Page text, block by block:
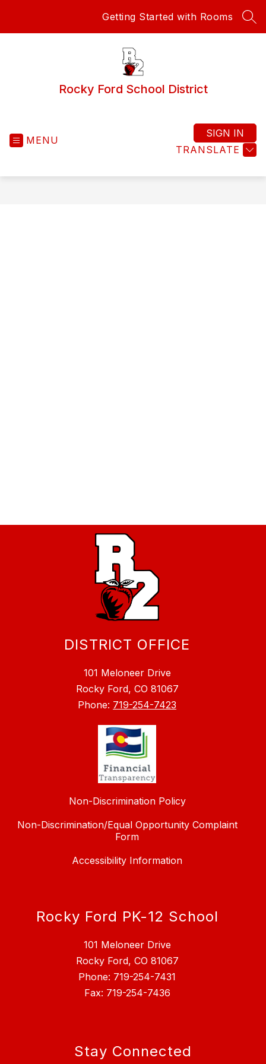
Getting Started with Rooms
Rocky Ford School District
MENU
TRANSLATE
SIGN IN
DISTRICT OFFICE
101 Meloneer Drive
Rocky Ford, CO 81067
Phone: 719-254-7423
Non-Discrimination Policy
Non-Discrimination/Equal Opportunity Complaint
Form
Accessibility Information
Rocky Ford PK-12 School
101 Meloneer Drive
Rocky Ford, CO 81067
Phone: 719-254-7431
Fax: 719-254-7436
Stay Connected